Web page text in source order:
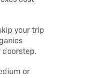
your trip
doorstep.
or